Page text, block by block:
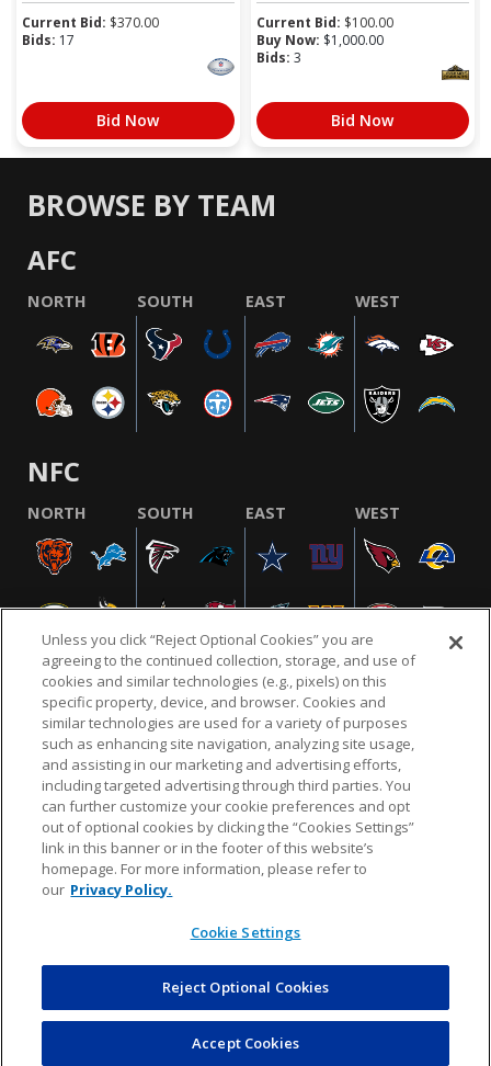
Current Bid: $370.00
Bids: 17
Bid Now
Current Bid: $100.00
Buy Now: $1,000.00
Bids: 3
Bid Now
BROWSE BY TEAM
AFC
NORTH SOUTH EAST WEST
NFC
NORTH SOUTH EAST WEST
NFL.COM FAQ PRIVACY POLICY TERMS & CONDITIONS
CUSTOMER SERVICE YOUR PRIVACY CHOICES COOKIE SETTINGS
AD CHOICES
© 2026 NFL Enterprises LLC. NFL and the NFL shield
design are registered trademarks of the National
COMMERCE
DYNAMICS
Unless you click “Reject Optional Cookies” you are
agreeing to the continued collection, storage, and use of
cookies and similar technologies (e.g., pixels) on this
specific property, device, and browser. Cookies and
similar technologies are used for a variety of purposes
such as enhancing site navigation, analyzing site usage,
and assisting in our marketing and advertising efforts,
including targeted advertising through third parties. You
can further customize your cookie preferences and opt
out of optional cookies by clicking the “Cookies Settings”
link in this banner or in the footer of this website’s
homepage. For more information, please refer to
our Privacy Policy.
Cookie Settings
Reject Optional Cookies
Accept Cookies